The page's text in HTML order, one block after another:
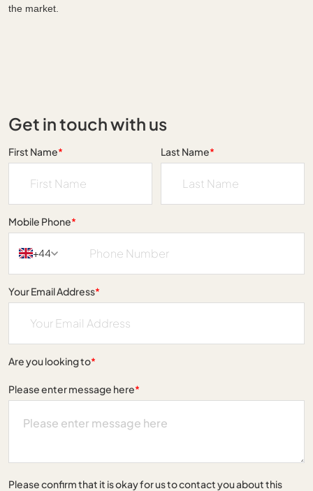
the market.
Get in touch with us
First Name* Last Name*
Mobile Phone*
+44
Your Email Address*
Are you looking to*
Please enter message here*
Please confirm that it is okay for us to contact you about this